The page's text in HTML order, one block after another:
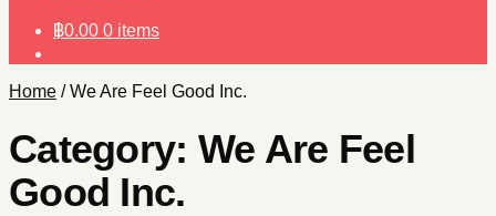
฿0.00 0 items
Home /We Are Feel Good Inc.
Category: We Are Feel
Good Inc.